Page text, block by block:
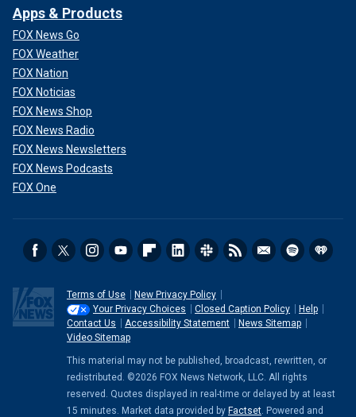
Apps & Products
FOX News Go
FOX Weather
FOX Nation
FOX Noticias
FOX News Shop
FOX News Radio
FOX News Newsletters
FOX News Podcasts
FOX One
Terms of Use
New Privacy Policy
Your Privacy Choices
Closed Caption Policy
Help
Contact Us
Accessibility Statement
News Sitemap
Video Sitemap
This material may not be published, broadcast, rewritten, or
redistributed. ©2026 FOX News Network, LLC. All rights
reserved. Quotes displayed in real-time or delayed by at least
15 minutes. Market data provided by Factset. Powered and